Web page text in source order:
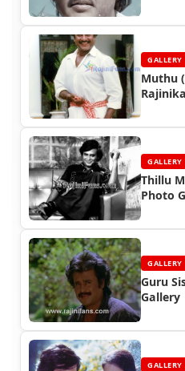
GALLERY
Muthu
GALLERY
Thillu
Photo
GALLERY
Guru
Gallery
GALLERY